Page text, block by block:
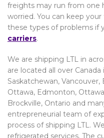
freights may run from one
worried. You can keep
these types of problems if
carriers.
We are shipping LTL in
are located all over
Saskatchewan,
Ottawa, Edmonton,
Brockville, Ontario and
entrepreneurial team of
process of shipping LTL.
refrigerated services. The